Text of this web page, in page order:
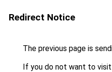
Redirect Notice
The previous page is
If you do not want to